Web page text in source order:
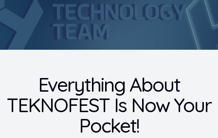
Everything About
TEKNOFEST Is Now Your
Pocket!